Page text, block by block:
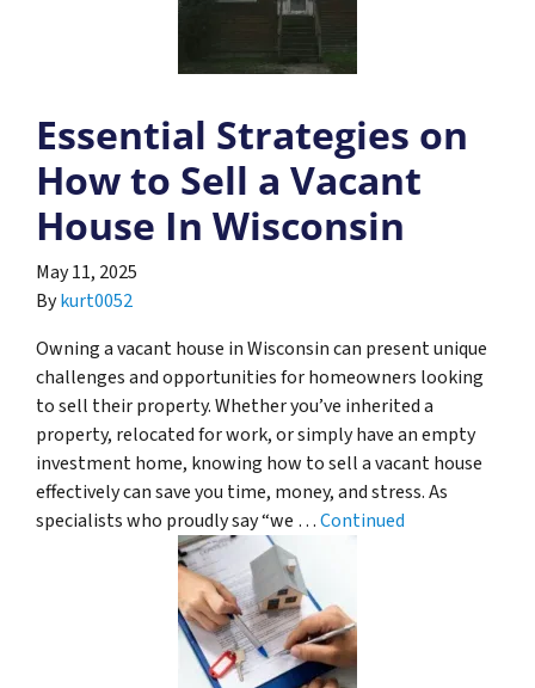
Essential Strategies on
How to Sell a Vacant
House In Wisconsin
May 11, 2025
Bykurt0052
Owning a vacant house in Wisconsin can present unique
challenges and opportunities for homeowners looking
to sell their property. Whether you’ve inherited a
property, relocated for work, or simply have an empty
investment home, knowing how to sell a vacant house
effectively can save you time, money, and stress. As
specialists who proudly say “we …Continued